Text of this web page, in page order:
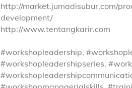
http://market.jumadisubur.com/
development/
http://www.tentangkarir.com
#workshopleadership,
#workshopleadershipseries,